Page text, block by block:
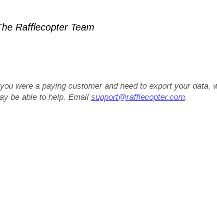
Rafflecopter Team
were a paying customer and need to export your data,
be able to help. Emailsupport@rafflecopter.com.